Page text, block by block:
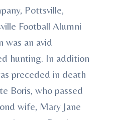
Pottsville,
Football Alumni
was an avid
hunting. In addition
preceded in death
Boris, who passed
wife, Mary Jane